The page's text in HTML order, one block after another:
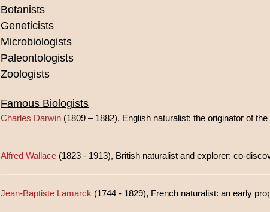
Botanists
Geneticists
Microbiologists
Paleontologists
Zoologists
Famous Biologists
Charles Darwin (1809 – 1882), English naturalist: the originator of
Alfred Wallace (1823 - 1913), British naturalist and explorer: co-
Jean-Baptiste Lamarck (1744 - 1829), French naturalist: an early